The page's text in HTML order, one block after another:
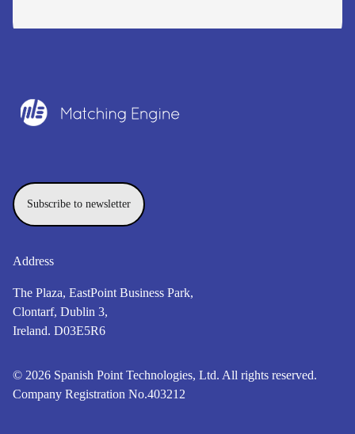
Subscribe to newsletter
Address
The Plaza, EastPoint Business Park,
Clontarf, Dublin 3,
Ireland. D03E5R6
© 2026 Spanish Point Technologies, Ltd. All rights reserved.
Company Registration No.403212